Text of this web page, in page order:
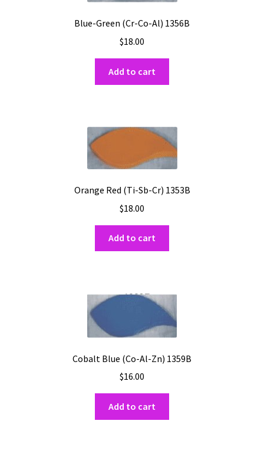
Blue-Green (Cr-Co-Al) 1356B
$18.00
Add to cart
Orange Red (Ti-Sb-Cr) 1353B
$18.00
Add to cart
Cobalt Blue (Co-Al-Zn) 1359B
$16.00
Add to cart